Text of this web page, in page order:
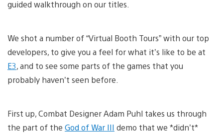
guided walkthrough on our titles.
We shot a number of “Virtual Booth Tours” with our top
developers, to give you a feel for what it’s like to be at
E3, and to see some parts of the games that you
probably haven’t seen before.
First up, Combat Designer Adam Puhl takes us through
the part of the God of War III demo that we *didn’t*